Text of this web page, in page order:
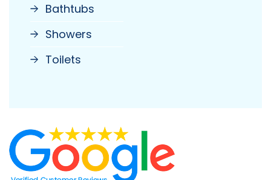
Bathtubs
Showers
Toilets